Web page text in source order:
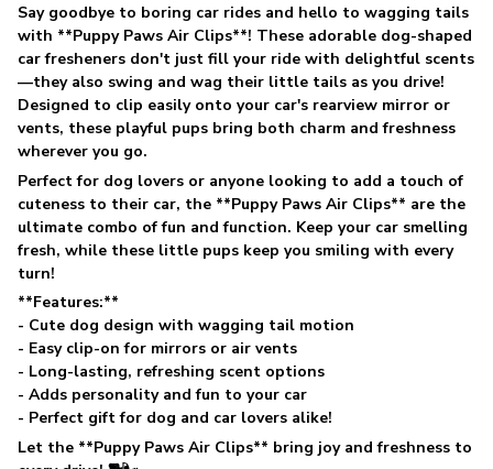
Say goodbye to boring car rides and hello to wagging tails
with **Puppy Paws Air Clips**! These adorable dog-shaped
car fresheners don't just fill your ride with delightful scents
—they also swing and wag their little tails as you drive!
Designed to clip easily onto your car's rearview mirror or
vents, these playful pups bring both charm and freshness
wherever you go.
Perfect for dog lovers or anyone looking to add a touch of
cuteness to their car, the **Puppy Paws Air Clips** are the
ultimate combo of fun and function. Keep your car smelling
fresh, while these little pups keep you smiling with every
turn!
**Features:**
- Cute dog design with wagging tail motion
- Easy clip-on for mirrors or air vents
- Long-lasting, refreshing scent options
- Adds personality and fun to your car
- Perfect gift for dog and car lovers alike!
Let the **Puppy Paws Air Clips** bring joy and freshness to